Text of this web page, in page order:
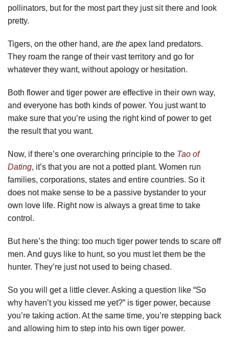
pollinators, but for the most part they just sit there and look
pretty.
Tigers, on the other hand, are the apex land predators.
They roam the range of their vast territory and go for
whatever they want, without apology or hesitation.
Both flower and tiger power are effective in their own way,
and everyone has both kinds of power. You just want to
make sure that you’re using the right kind of power to get
the result that you want.
Now, if there’s one overarching principle to the Tao of
Dating, it’s that you are not a potted plant. Women run
families, corporations, states and entire countries. So it
does not make sense to be a passive bystander to your
own love life. Right now is always a great time to take
control.
But here’s the thing: too much tiger power tends to scare off
men. And guys like to hunt, so you must let them be the
hunter. They’re just not used to being chased.
So you will get a little clever. Asking a question like “So
why haven’t you kissed me yet?” is tiger power, because
you’re taking action. At the same time, you’re stepping back
and allowing him to step into his own tiger power.